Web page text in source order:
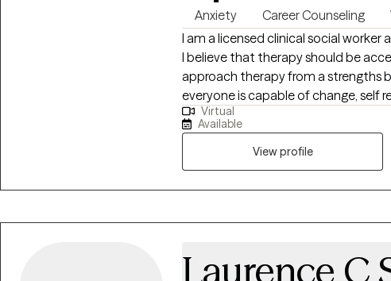
Anxiety Career Counseling
I am a licensed clinical social worker
I believe that therapy should be
approach therapy from a strengths
everyone is capable of change, self
color myself, my work centers on
to feel comfortable in their own
unapologetically.
Virtual
Available
View profile
Laurence C